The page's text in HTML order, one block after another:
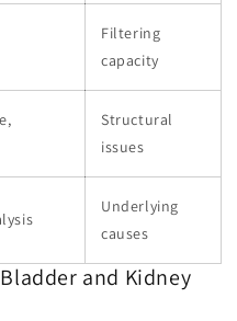
Filtering
capacity
Structural
issues
Underlying
causes
and Kidney